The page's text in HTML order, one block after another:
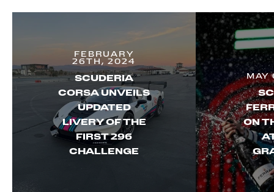
FEBRUARY
26TH, 2024
SCUDERIA
CORSA UNVEILS
UPDATED
LIVERY OF THE
FIRST 296
CHALLENGE
MAY
ON